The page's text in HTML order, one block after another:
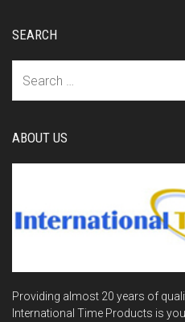
SEARCH
ABOUT US
Providing almost 20 years of
International Time Products is